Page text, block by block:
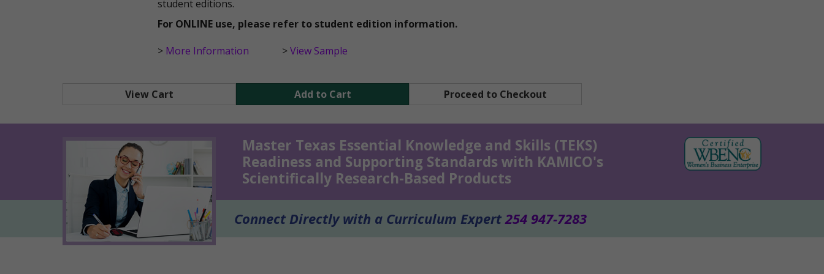
student editions.
For ONLINE use, please refer to student edition information.
> More Information >View Sample
View Cart Add to Cart Proceed to Checkout
Master Texas Essential Knowledge and Skills (TEKS)
Readiness and Supporting Standards with KAMICO's
Scientifically Research-Based Products
Connect Directly with a Curriculum Expert254 947-7283